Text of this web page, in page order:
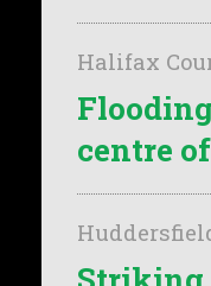
Halifax
centre